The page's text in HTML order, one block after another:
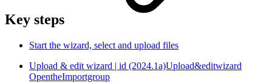
Key steps
Start the wizard, select and upload files
Upload & edit wizard | id (2024.1a)Upload&editwizard
OpentheImportgroup